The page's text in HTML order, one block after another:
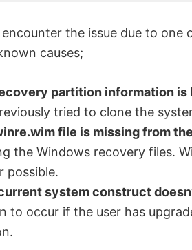
the issue due to
causes;
partition information is
tried to clone the
file is missing from
the Windows recovery files.
possible.
system construct
to occur if the user has